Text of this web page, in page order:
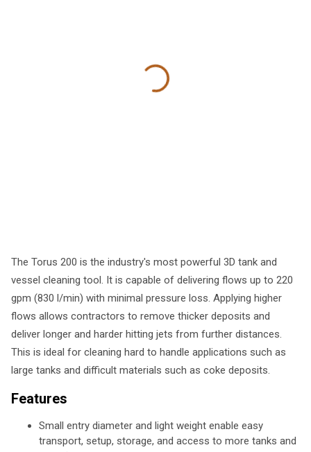
The Torus 200 is the industry's most powerful 3D tank and
vessel cleaning tool. It is capable of delivering flows up to 220
gpm (830 l/min) with minimal pressure loss. Applying higher
flows allows contractors to remove thicker deposits and
deliver longer and harder hitting jets from further distances.
This is ideal for cleaning hard to handle applications such as
large tanks and difficult materials such as coke deposits.
Features
Small entry diameter and light weight enable easy
transport, setup, storage, and access to more tanks and